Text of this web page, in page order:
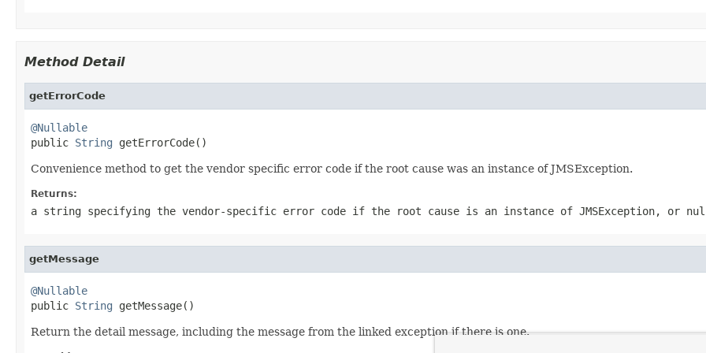
Method Detail
getErrorCode
@Nullable
public String getErrorCode()
Convenience method to get the vendor specific error code if the root cause was an instance of JMSException.
Returns:
a string specifying the vendor-specific error code if the root cause is an instance of JMSException, or
getMessage
@Nullable
public String getMessage()
Return the detail message, including the message from the linked exception if there is one.